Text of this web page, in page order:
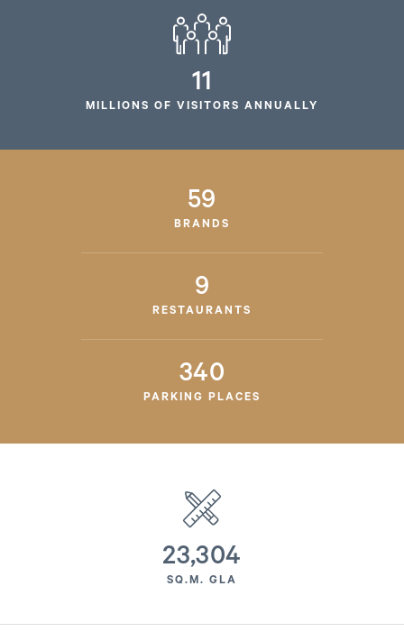
11
MILLIONS OF VISITORS ANNUALLY
59
BRANDS
9
RESTAURANTS
340
PARKING PLACES
23,304
SQ.M. GLA